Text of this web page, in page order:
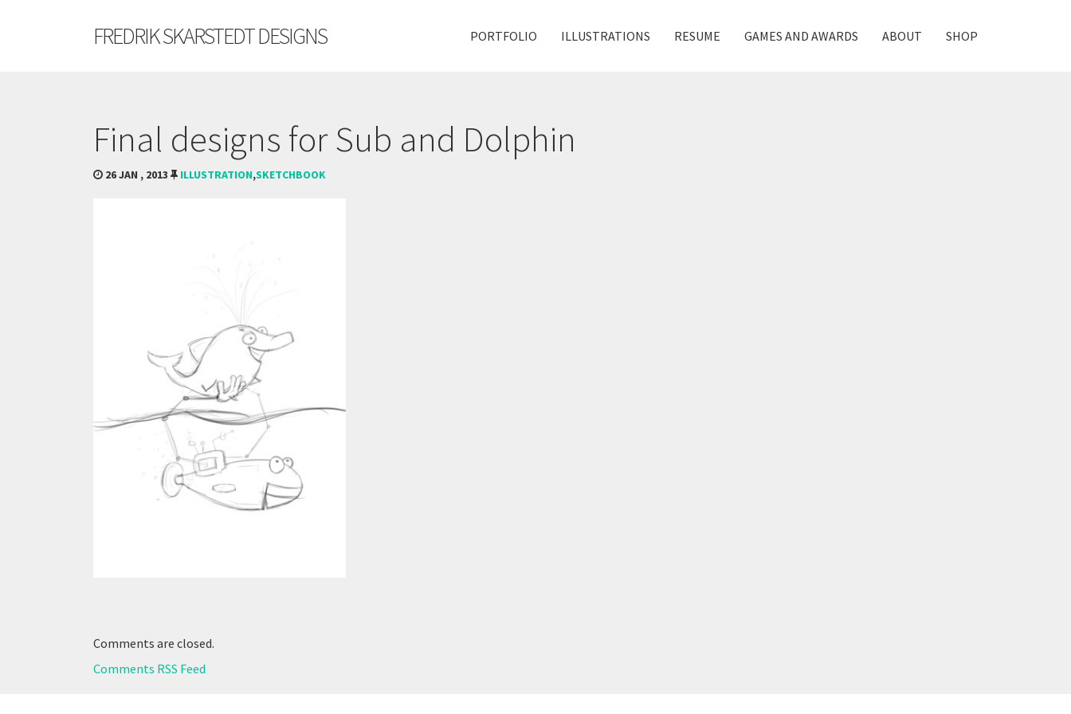
FREDRIK SKARSTEDT DESIGNS PORTFOLIO ILLUSTRATIONS RESUME GAMES AND AWARDS ABOUT SHOP
Final designs for Sub and Dolphin
26 JAN , 2013 ILLUSTRATION,SKETCHBOOK
Comments are closed.
Comments RSS Feed